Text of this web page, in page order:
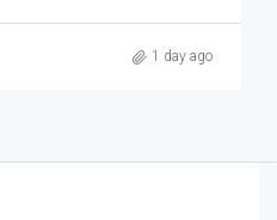
1 day ago